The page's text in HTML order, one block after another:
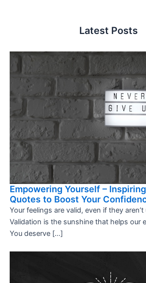
Latest Posts
Empowering Yourself –
Quotes to Boost Your
Your feelings are valid, even if they
Validation is the sunshine that helps our
You deserve […]